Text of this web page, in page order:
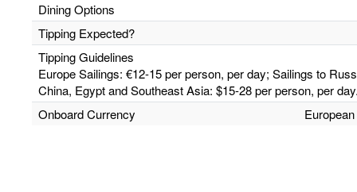
Dining Options
Tipping Expected?
Tipping Guidelines
Europe Sailings: €12-15 per person, per day; Sailings to
China, Egypt and Southeast Asia: $15-28 per person, per
Onboard Currency